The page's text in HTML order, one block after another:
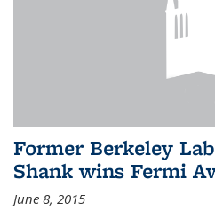
Former Berkeley
Shank wins Fermi
June 8, 2015